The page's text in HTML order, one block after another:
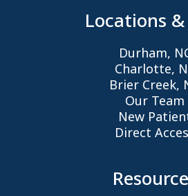
Locations
Durham,
Charlotte,
Brier Creek,
Our Team
New
Direct